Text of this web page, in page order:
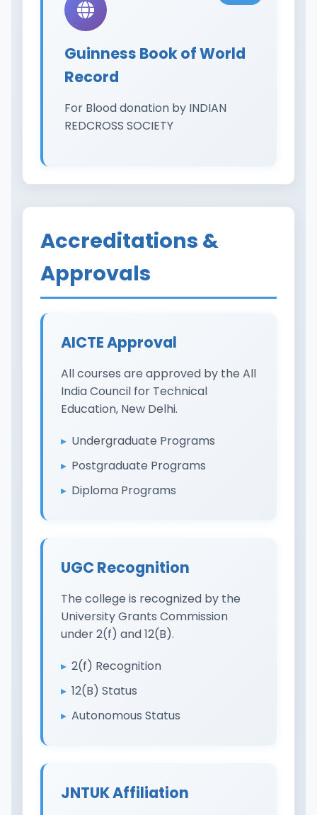
Guinness Book of World
Record
For Blood donation by INDIAN
REDCROSS SOCIETY
Accreditations &
Approvals
AICTE Approval
All courses are approved by the All
India Council for Technical
Education, New Delhi.
Undergraduate Programs
Postgraduate Programs
Diploma Programs
UGC Recognition
The college is recognized by the
University Grants Commission
under 2(f) and 12(B).
2(f) Recognition
12(B) Status
Autonomous Status
JNTUK Affiliation